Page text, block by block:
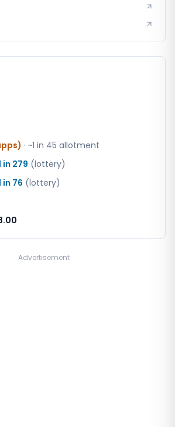
· ~1 in 45 allotment
in 279 (lottery)
in 76 (lottery)
Advertisement